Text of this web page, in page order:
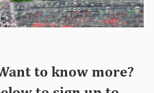
to know more?